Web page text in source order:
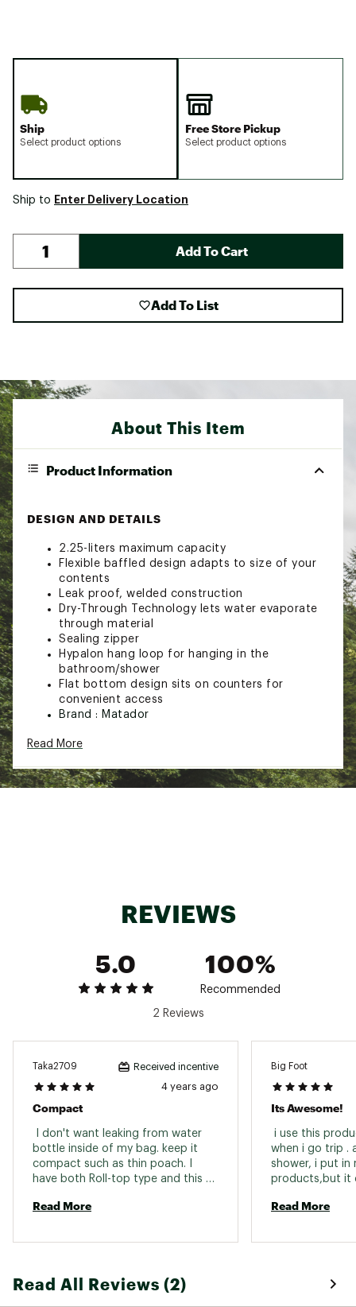
Ship
Select product options
Free Store Pickup
Select product options
Ship to Enter Delivery Location
Add To Cart
Add To List
About This Item
Product Information
DESIGN AND DETAILS
2.25-liters maximum capacity
Flexible baffled design adapts to size of your
contents
Leak proof, welded construction
Dry-Through Technology lets water evaporate
through material
Sealing zipper
Hypalon hang loop for hanging in the
bathroom/shower
Flat bottom design sits on counters for
convenient access
Brand : Matador
Read More
REVIEWS
5.0
100%
Recommended
2 Reviews
Taka2709 Received incentive
4 years ago
Compact
I don't want leaking from water
bottle inside of my bag. keep it
compact such as thin poach. I
have both Roll-top type and this
Read More
Big Foot
Its Awesome!
i use this
when i go trip .
shower, i put in
products,but it
Read More
Read All Reviews (2)